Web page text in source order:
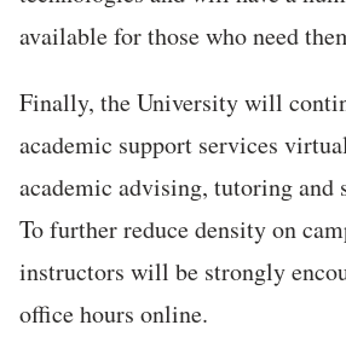
available for those who need
Finally, the University will
academic support services
academic advising, tutoring and
To further reduce density on
instructors will be strongly
office hours online.